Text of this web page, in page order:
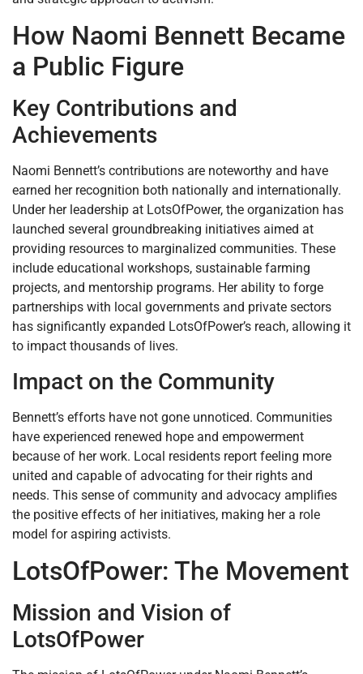
How Naomi Bennett Became
a Public Figure
Key Contributions and
Achievements
Naomi Bennett’s contributions are noteworthy and have
earned her recognition both nationally and internationally.
Under her leadership at LotsOfPower, the organization has
launched several groundbreaking initiatives aimed at
providing resources to marginalized communities. These
include educational workshops, sustainable farming
projects, and mentorship programs. Her ability to forge
partnerships with local governments and private sectors
has significantly expanded LotsOfPower’s reach, allowing it
to impact thousands of lives.
Impact on the Community
Bennett’s efforts have not gone unnoticed. Communities
have experienced renewed hope and empowerment
because of her work. Local residents report feeling more
united and capable of advocating for their rights and
needs. This sense of community and advocacy amplifies
the positive effects of her initiatives, making her a role
model for aspiring activists.
LotsOfPower: The Movement
Mission and Vision of
LotsOfPower